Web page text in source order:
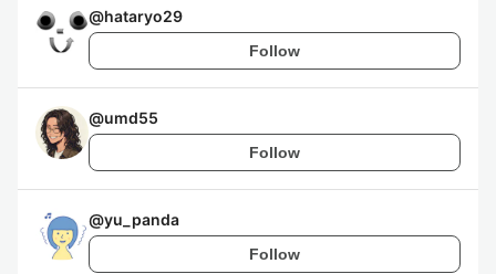
@hataryo29
Follow
@umd55
Follow
@yu_panda
Follow